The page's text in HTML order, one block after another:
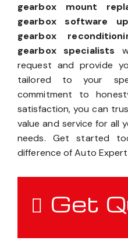
gearbox mount
gearbox software
gearbox
gearbox specialists
request and provide
tailored to your
commitment to
satisfaction, you can
value and service for all
needs. Get started
difference of Auto
Get